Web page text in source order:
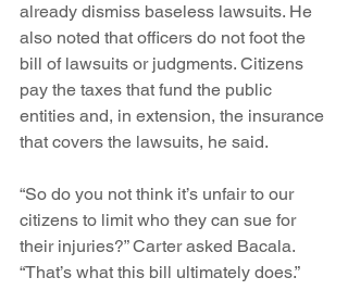
already dismiss baseless lawsuits. He
also noted that officers do not foot the
bill of lawsuits or judgments. Citizens
pay the taxes that fund the public
entities and, in extension, the insurance
that covers the lawsuits, he said.
“So do you not think it’s unfair to our
citizens to limit who they can sue for
their injuries?” Carter asked Bacala.
“That’s what this bill ultimately does.”